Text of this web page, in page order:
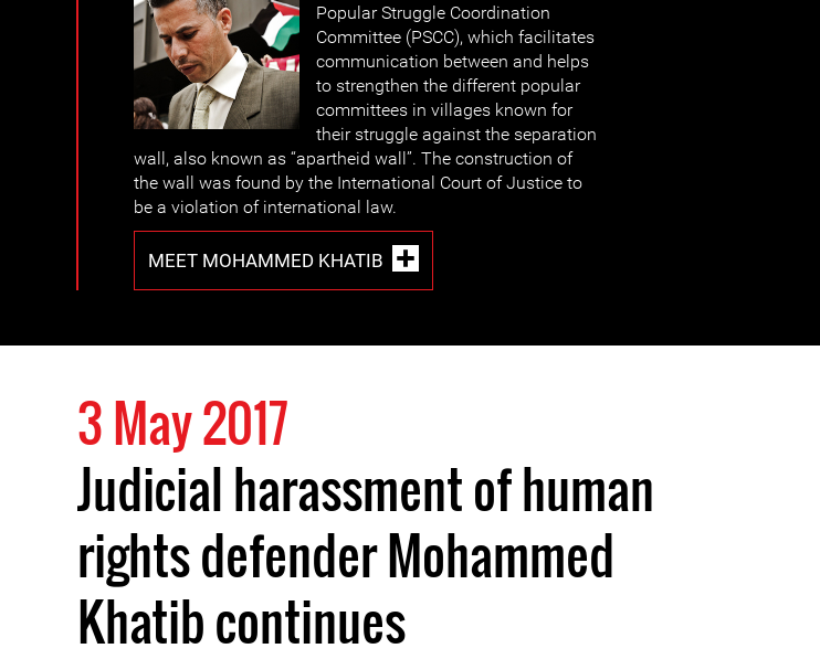
Popular Struggle Coordination
Committee (PSCC), which facilitates
communication between and helps
to strengthen the different popular
committees in villages known for
their struggle against the separation
wall, also known as “apartheid wall”. The construction of
the wall was found by the International Court of Justice to
be a violation of international law.
MEET MOHAMMED KHATIB
3 May 2017
Judicial harassment of human
rights defender Mohammed
Khatib continues